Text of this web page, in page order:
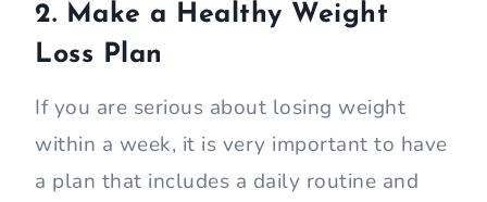
2. Make a Healthy Weight
Loss Plan
If you are serious about losing weight
within a week, it is very important to have
a plan that includes a daily routine and